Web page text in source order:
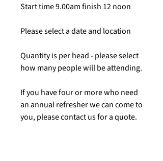
Start time 9.00am finish 12 noon
Please select a date and location
Quantity is per head - please select
how many people will be attending.
If you have four or more who need
an annual refresher we can come to
you, please contact us for a quote.